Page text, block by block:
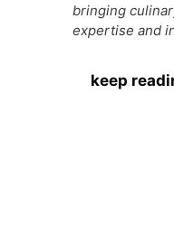
bringing
expertise and
keep